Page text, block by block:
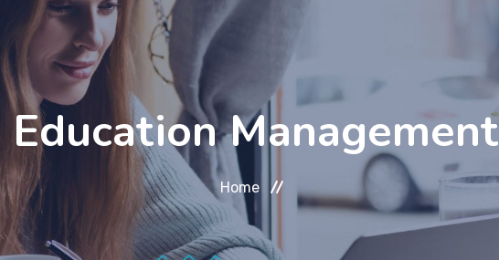
Education Management
Home